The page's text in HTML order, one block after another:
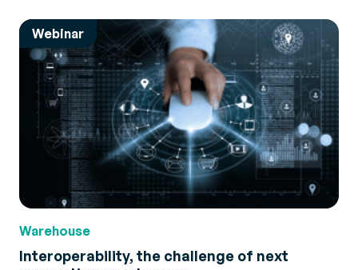
Webinar
Warehouse
Interoperability, the challenge of next